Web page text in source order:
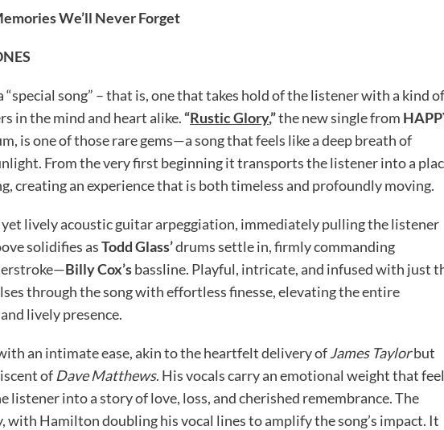
We’ll Never Forget
“special song” – that is, one that takes hold of the listener with a kind of
in the mind and heart alike. “Rustic Glory,”the new single from
is one of those rare gems—a song that feels like a deep breath of
From the very first beginning it transports the listener into a
creating an experience that is both timeless and profoundly moving.
yet lively acoustic guitar arpeggiation, immediately pulling the listener
solidifies asTodd Glass’drums settle in, firmly commanding
Billy Cox’sbassline. Playful, intricate, and infused with just
through the song with effortless finesse, elevating the entire
lively presence.
an intimate ease, akin to the heartfelt delivery ofJames Taylorbut
of Dave Matthews. His vocals carry an emotional weight that
listener into a story of love, loss, and cherished remembrance. The
with Hamilton doubling his vocal lines to amplify the song’s impact. It